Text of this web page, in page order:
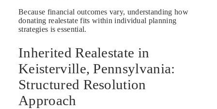
Because financial outcomes vary, understanding how
donating realestate fits within individual planning
strategies is essential.
Inherited Realestate in
Keisterville, Pennsylvania:
Structured Resolution
Approach